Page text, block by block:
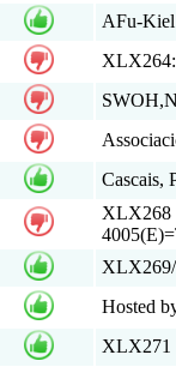
AFu-
Cascais,
XLX268
Hosted
XLX271